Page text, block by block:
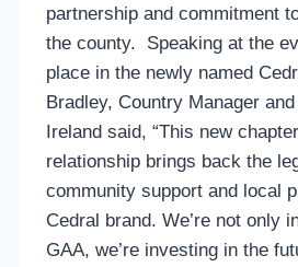
partnership and commitment
the county. Speaking at the
place in the newly named
Bradley, Country Manager
Ireland said, “This new
relationship brings back the
community support and local
Cedral brand. We’re not only
GAA, we’re investing in the